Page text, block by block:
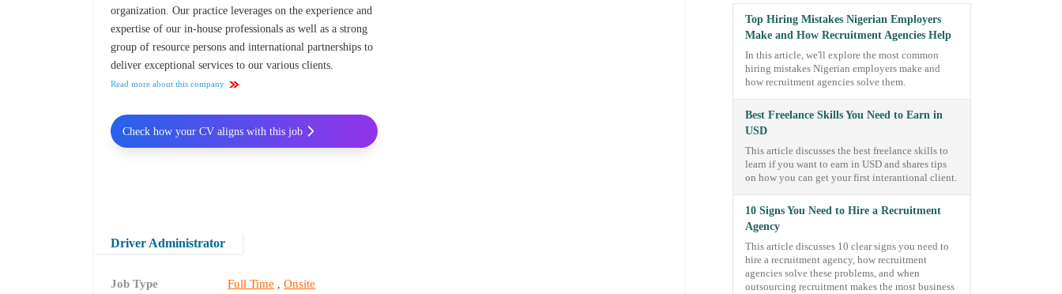
organization. Our practice leverages on the experience and
expertise of our in-house professionals as well as a strong
group of resource persons and international partnerships to
deliver exceptional services to our various clients.
Read more about this company
Driver Administrator
Job Type Full Time ,Onsite
Check how your CV aligns with this job
Top Hiring Mistakes Nigerian Employers
Make and How Recruitment Agencies Help
In this article, we'll explore the most common
hiring mistakes Nigerian employers make and
how recruitment agencies solve them.
Best Freelance Skills You Need to Earn in
USD
This article discusses the best freelance skills to
learn if you want to earn in USD and shares tips
on how you can get your first interantional client.
10 Signs You Need to Hire a Recruitment
Agency
This article discusses 10 clear signs you need to
hire a recruitment agency, how recruitment
agencies solve these problems, and when
outsourcing recruitment makes the most business